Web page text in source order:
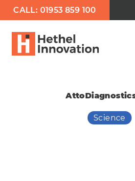
CALL: 01953 859 100
Science